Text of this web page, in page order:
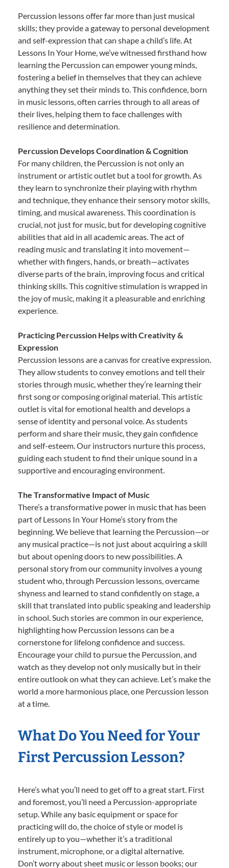
Percussion lessons offer far more than just musical
skills; they provide a gateway to personal development
and self-expression that can shape a child’s life. At
Lessons In Your Home, we’ve witnessed firsthand how
learning the Percussion can empower young minds,
fostering a belief in themselves that they can achieve
anything they set their minds to. This confidence, born
in music lessons, often carries through to all areas of
their lives, helping them to face challenges with
resilience and determination.
Percussion Develops Coordination & Cognition
For many children, the Percussion is not only an
instrument or artistic outlet but a tool for growth. As
they learn to synchronize their playing with rhythm
and technique, they enhance their sensory motor skills,
timing, and musical awareness. This coordination is
crucial, not just for music, but for developing cognitive
abilities that aid in all academic areas. The act of
reading music and translating it into movement—
whether with fingers, hands, or breath—activates
diverse parts of the brain, improving focus and critical
thinking skills. This cognitive stimulation is wrapped in
the joy of music, making it a pleasurable and enriching
experience.
Practicing Percussion Helps with Creativity &
Expression
Percussion lessons are a canvas for creative expression.
They allow students to convey emotions and tell their
stories through music, whether they’re learning their
first song or composing original material. This artistic
outlet is vital for emotional health and develops a
sense of identity and personal voice. As students
perform and share their music, they gain confidence
and self-esteem. Our instructors nurture this process,
guiding each student to find their unique sound in a
supportive and encouraging environment.
The Transformative Impact of Music
There’s a transformative power in music that has been
part of Lessons In Your Home’s story from the
beginning. We believe that learning the Percussion—or
any musical practice—is not just about acquiring a skill
but about opening doors to new possibilities. A
personal story from our community involves a young
student who, through Percussion lessons, overcame
shyness and learned to stand confidently on stage, a
skill that translated into public speaking and leadership
in school. Such stories are common in our experience,
highlighting how Percussion lessons can be a
cornerstone for lifelong confidence and success.
Encourage your child to pursue the Percussion, and
watch as they develop not only musically but in their
entire outlook on what they can achieve. Let’s make the
world a more harmonious place, one Percussion lesson
at a time.
What Do You Need for Your
First Percussion Lesson?
Here’s what you’ll need to get off to a great start. First
and foremost, you’ll need a Percussion-appropriate
setup. While any basic equipment or space for
practicing will do, the choice of style or model is
entirely up to you—whether it’s a traditional
instrument, microphone, or a digital alternative.
Don’t worry about sheet music or lesson books; our